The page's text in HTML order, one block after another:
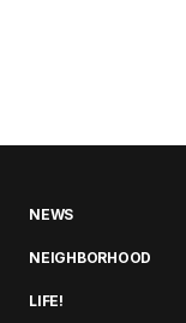
NEWS
NEIGHBORHOOD
LIFE!